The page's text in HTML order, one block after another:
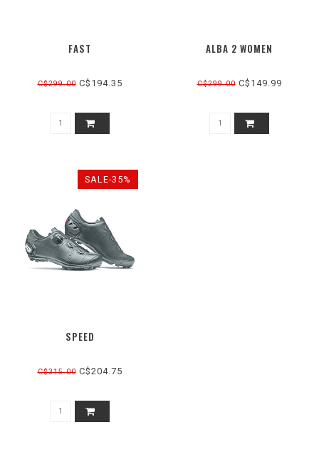
FAST
C$299.00C$194.35
ALBA 2 WOMEN
C$299.00C$149.99
SALE-35%
SPEED
C$315.00C$204.75